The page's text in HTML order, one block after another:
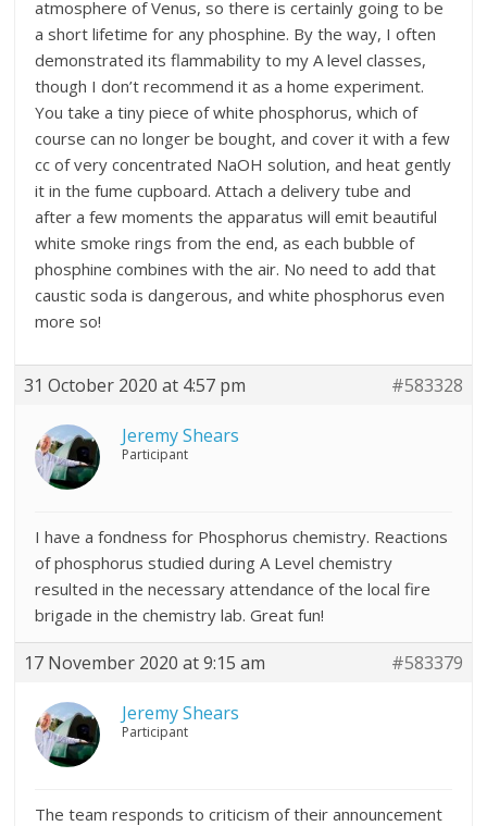
atmosphere of Venus, so there is certainly going to be
a short lifetime for any phosphine. By the way, I often
demonstrated its flammability to my A level classes,
though I don’t recommend it as a home experiment.
You take a tiny piece of white phosphorus, which of
course can no longer be bought, and cover it with a few
cc of very concentrated NaOH solution, and heat gently
it in the fume cupboard. Attach a delivery tube and
after a few moments the apparatus will emit beautiful
white smoke rings from the end, as each bubble of
phosphine combines with the air. No need to add that
caustic soda is dangerous, and white phosphorus even
more so!
31 October 2020 at 4:57 pm #583328
Jeremy Shears
Participant
I have a fondness for Phosphorus chemistry. Reactions
of phosphorus studied during A Level chemistry
resulted in the necessary attendance of the local fire
brigade in the chemistry lab. Great fun!
17 November 2020 at 9:15 am #583379
Jeremy Shears
Participant
The team responds to criticism of their announcement